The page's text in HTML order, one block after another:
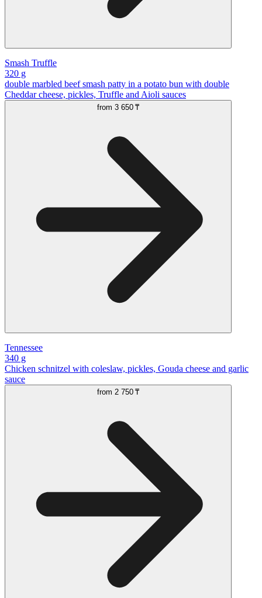
Smash Truffle
320 g
double marbled beef smash patty in a potato bun with double
Cheddar cheese, pickles, Truffle and Aioli sauces
from 3 650 ₸
Tennessee
340 g
Chicken schnitzel with coleslaw, pickles, Gouda cheese and garlic
sauce
from 2 750 ₸